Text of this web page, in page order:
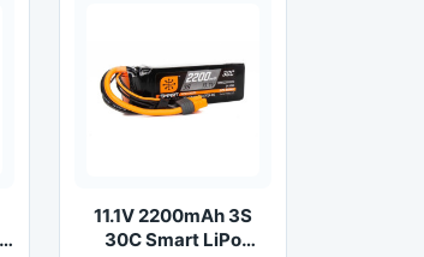
11.1V 2200mAh 3S
30C Smart LiPo